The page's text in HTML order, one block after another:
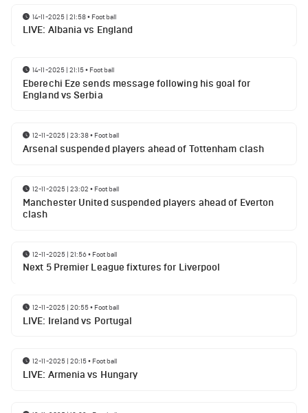
14-11-2025 | 21:58• Football
LIVE: Albania vs England
14-11-2025 | 21:15• Football
Eberechi Eze sends message following his goal for
England vs Serbia
12-11-2025 | 23:38• Football
Arsenal suspended players ahead of Tottenham clash
12-11-2025 | 23:02 • Football
Manchester United suspended players ahead of Everton
clash
12-11-2025 | 21:56• Football
Next 5 Premier League fixtures for Liverpool
12-11-2025 | 20:55• Football
LIVE: Ireland vs Portugal
12-11-2025 | 20:15• Football
LIVE: Armenia vs Hungary